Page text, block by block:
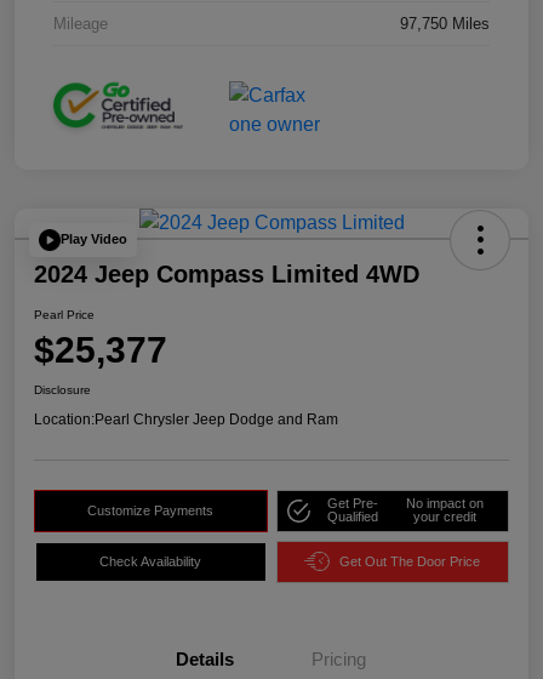
Mileage 97,750 Miles
Play Video
2024 Jeep Compass Limited 4WD
Pearl Price
$25,377
Disclosure
Location:Pearl Chrysler Jeep Dodge and Ram
Customize Payments
Get Pre-
Qualified
No impact on
your credit
Check Availability Get Out The Door Price
Details Pricing